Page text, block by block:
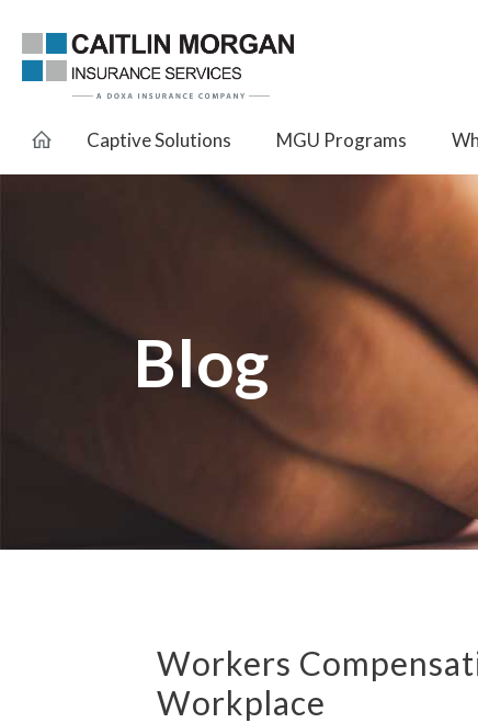
Captive Solutions MGU Programs
Blog
Workers
Workplace